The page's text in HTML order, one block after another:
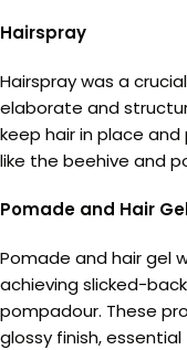
Hairspray
Hairspray was a
elaborate and
keep hair in place
like the beehive and
Pomade and Hair
Pomade and hair gel
achieving slicked-
pompadour. These
glossy finish,